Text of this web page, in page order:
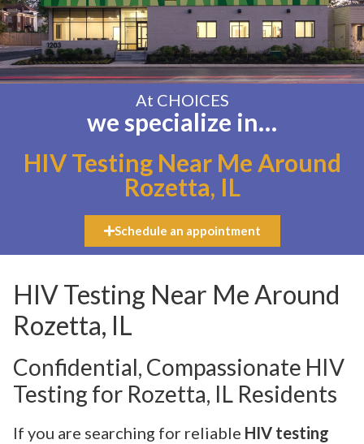
At CHOICES
we specialize in…
HIV Testing Near Me Around
Rozetta, IL
Schedule an appointment
HIV Testing Near Me Around
Rozetta, IL
Confidential, Compassionate HIV
Testing for Rozetta, IL Residents
If you are searching for reliable HIV testing